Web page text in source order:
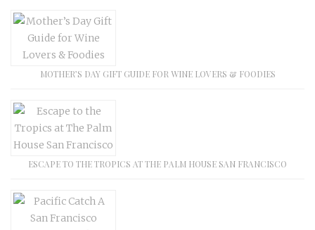
MOTHER’S DAY GIFT GUIDE FOR WINE LOVERS & FOODIES
ESCAPE TO THE TROPICS AT THE PALM HOUSE SAN FRANCISCO